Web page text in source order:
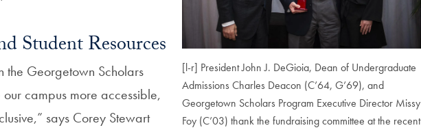
[l-r] President John J. DeGioia, Dean of Undergraduate
Admissions Charles Deacon (C’64, G’69), and
Georgetown Scholars Program Executive Director Missy
Foy (C’03) thank the fundraising committee at the recent
Student Resources
the Georgetown Scholars
campus more accessible,
says Corey Stewart